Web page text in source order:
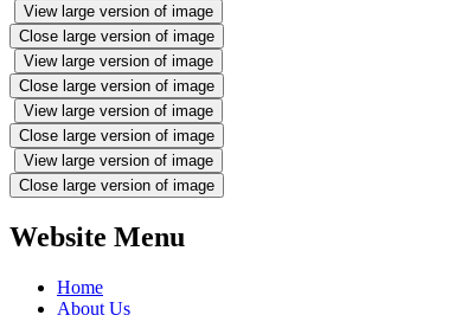
View large version of image
Close large version of image
View large version of image
Close large version of image
View large version of image
Close large version of image
View large version of image
Close large version of image
Website Menu
Home
About Us